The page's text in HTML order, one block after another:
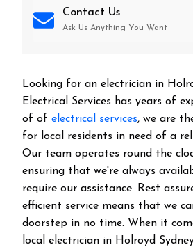
Contact Us
Ask Us Anything You Want
Looking for an electrician in
Electrical Services has years of
of of electrical services, we are
for local residents in need of a
Our team operates round the
ensuring that we're always
require our assistance. Rest
efficient service means that we
doorstep in no time. When it
local electrician in Holroyd